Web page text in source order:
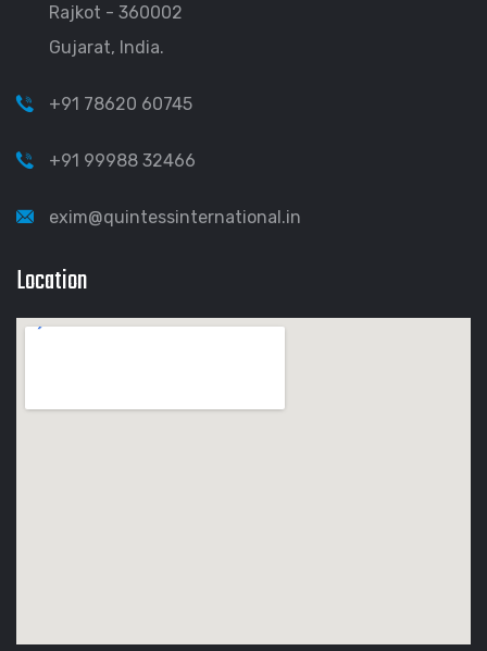
Rajkot - 360002
Gujarat, India.
+91 78620 60745
+91 99988 32466
exim@quintessinternational.in
Location